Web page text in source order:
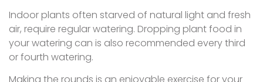
Indoor plants often starved of natural light and fresh
air, require regular watering. Dropping plant food in
your watering can is also recommended every third
or fourth watering.